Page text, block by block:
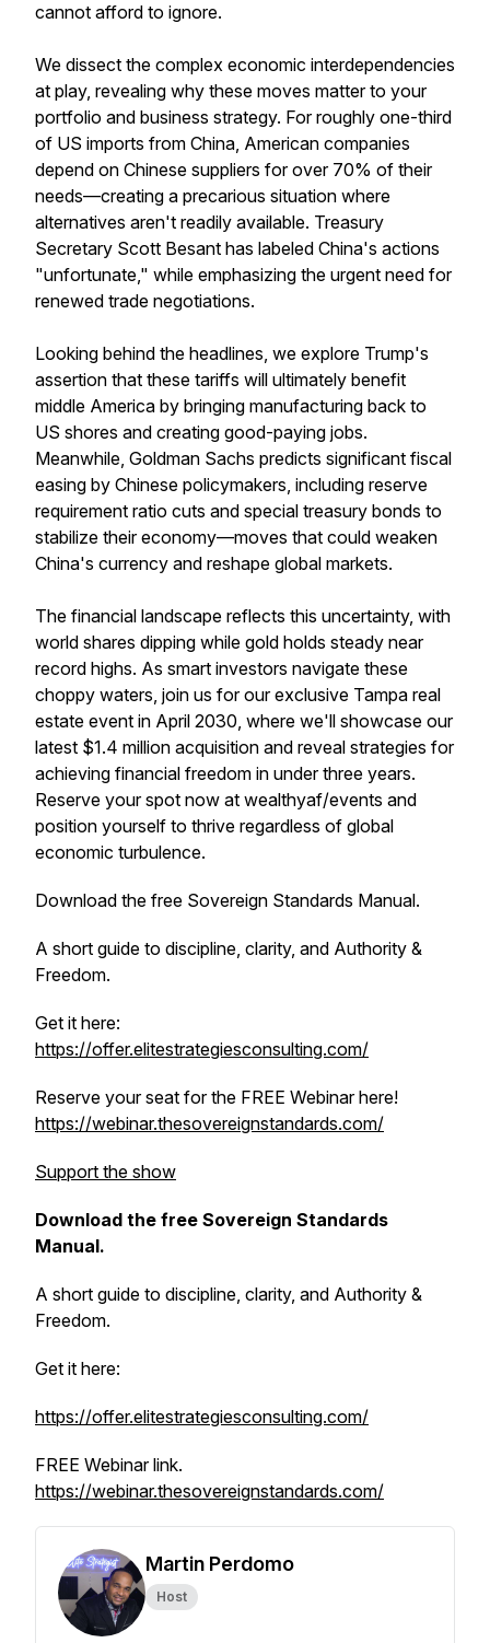
cannot afford to ignore.
We dissect the complex economic interdependencies
at play, revealing why these moves matter to your
portfolio and business strategy. For roughly one-third
of US imports from China, American companies
depend on Chinese suppliers for over 70% of their
needs—creating a precarious situation where
alternatives aren't readily available. Treasury
Secretary Scott Besant has labeled China's actions
"unfortunate," while emphasizing the urgent need for
renewed trade negotiations.
Looking behind the headlines, we explore Trump's
assertion that these tariffs will ultimately benefit
middle America by bringing manufacturing back to
US shores and creating good-paying jobs.
Meanwhile, Goldman Sachs predicts significant fiscal
easing by Chinese policymakers, including reserve
requirement ratio cuts and special treasury bonds to
stabilize their economy—moves that could weaken
China's currency and reshape global markets.
The financial landscape reflects this uncertainty, with
world shares dipping while gold holds steady near
record highs. As smart investors navigate these
choppy waters, join us for our exclusive Tampa real
estate event in April 2030, where we'll showcase our
latest $1.4 million acquisition and reveal strategies for
achieving financial freedom in under three years.
Reserve your spot now at wealthyaf/events and
position yourself to thrive regardless of global
economic turbulence.
Download the free Sovereign Standards Manual.
A short guide to discipline, clarity, and Authority &
Freedom.
Get it here:
https://offer.elitestrategiesconsulting.com/
Reserve your seat for the FREE Webinar here!
https://webinar.thesovereignstandards.com/
Support the show
Download the free Sovereign Standards
Manual.
A short guide to discipline, clarity, and Authority &
Freedom.
Get it here:
https://offer.elitestrategiesconsulting.com/
FREE Webinar link.
https://webinar.thesovereignstandards.com/
Martin Perdomo
Host